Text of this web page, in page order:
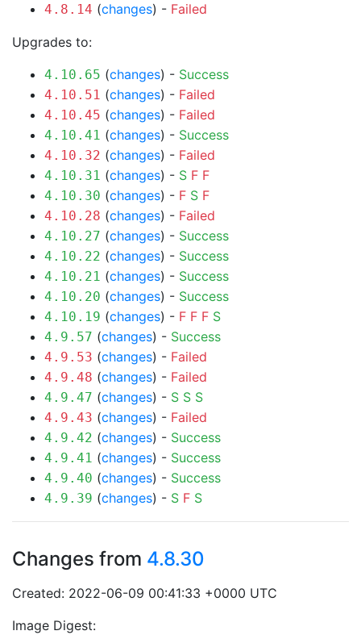
4.8.14 (changes) - Failed
Upgrades to:
4.10.65 (changes) - Success
4.10.51 (changes) - Failed
4.10.45 (changes) - Failed
4.10.41 (changes) - Success
4.10.32 (changes) - Failed
4.10.31 (changes) - S F F
4.10.30 (changes) - F S F
4.10.28 (changes) - Failed
4.10.27 (changes) - Success
4.10.22 (changes) - Success
4.10.21 (changes) - Success
4.10.20 (changes) - Success
4.10.19 (changes) - F F F S
4.9.57 (changes) - Success
4.9.53 (changes) - Failed
4.9.48 (changes) - Failed
4.9.47 (changes) - S S S
4.9.43 (changes) - Failed
4.9.42 (changes) - Success
4.9.41 (changes) - Success
4.9.40 (changes) - Success
4.9.39 (changes) - S F S
Changes from 4.8.30
Created: 2022-06-09 00:41:33 +0000 UTC
Image Digest: